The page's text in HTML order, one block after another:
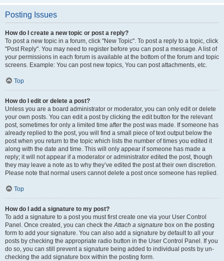
Posting Issues
How do I create a new topic or post a reply?
To post a new topic in a forum, click "New Topic". To post a reply to a topic, click
"Post Reply". You may need to register before you can post a message. A list of
your permissions in each forum is available at the bottom of the forum and topic
screens. Example: You can post new topics, You can post attachments, etc.
Top
How do I edit or delete a post?
Unless you are a board administrator or moderator, you can only edit or delete
your own posts. You can edit a post by clicking the edit button for the relevant
post, sometimes for only a limited time after the post was made. If someone has
already replied to the post, you will find a small piece of text output below the
post when you return to the topic which lists the number of times you edited it
along with the date and time. This will only appear if someone has made a
reply; it will not appear if a moderator or administrator edited the post, though
they may leave a note as to why they’ve edited the post at their own discretion.
Please note that normal users cannot delete a post once someone has replied.
Top
How do I add a signature to my post?
To add a signature to a post you must first create one via your User Control
Panel. Once created, you can check theAttach a signature box on the posting
form to add your signature. You can also add a signature by default to all your
posts by checking the appropriate radio button in the User Control Panel. If you
do so, you can still prevent a signature being added to individual posts by un-
checking the add signature box within the posting form.